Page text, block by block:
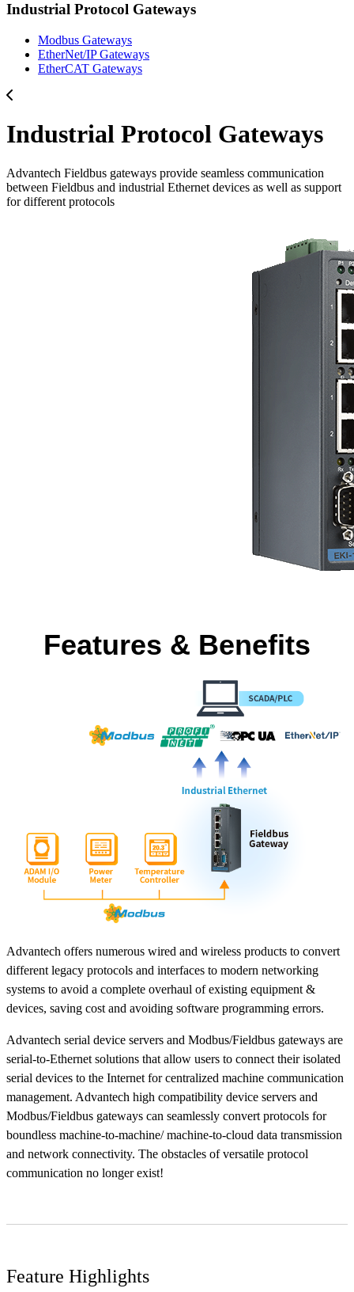
Industrial Protocol Gateways
Modbus Gateways
EtherNet/IP Gateways
EtherCAT Gateways
Industrial Protocol Gateways
Advantech Fieldbus gateways provide seamless communication
between Fieldbus and industrial Ethernet devices as well as support
for different protocols
Features & Benefits
Advantech offers numerous wired and wireless products to convert
different legacy protocols and interfaces to modern networking
systems to avoid a complete overhaul of existing equipment &
devices, saving cost and avoiding software programming errors.
Advantech serial device servers and Modbus/Fieldbus gateways are
serial-to-Ethernet solutions that allow users to connect their isolated
serial devices to the Internet for centralized machine communication
management. Advantech high compatibility device servers and
Modbus/Fieldbus gateways can seamlessly convert protocols for
boundless machine-to-machine/ machine-to-cloud data transmission
and network connectivity. The obstacles of versatile protocol
communication no longer exist!
Feature Highlights